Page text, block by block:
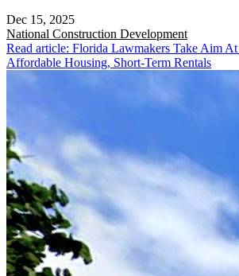
Dec 15, 2025
National Construction Development
Read article: Florida Lawmakers Take Aim
Affordable Housing, Short-Term Rentals